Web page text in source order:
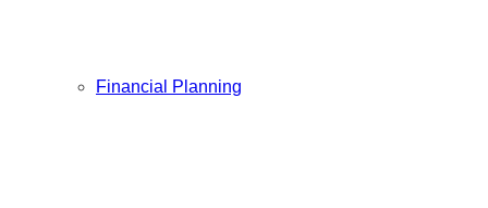
Financial Planning